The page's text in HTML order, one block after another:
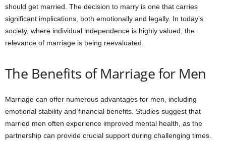
should get married. The decision to marry is one that carries
significant implications, both emotionally and legally. In today’s
society, where individual independence is highly valued, the
relevance of marriage is being reevaluated.
The Benefits of Marriage for Men
Marriage can offer numerous advantages for men, including
emotional stability and financial benefits. Studies suggest that
married men often experience improved mental health, as the
partnership can provide crucial support during challenging times.